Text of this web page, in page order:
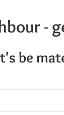
-
be